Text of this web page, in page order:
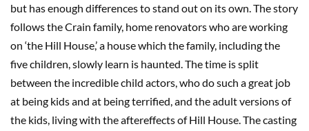
but has enough differences to stand out on its own. The story
follows the Crain family, home renovators who are working
on ‘the Hill House,’ a house which the family, including the
five children, slowly learn is haunted. The time is split
between the incredible child actors, who do such a great job
at being kids and at being terrified, and the adult versions of
the kids, living with the aftereffects of Hill House. The casting